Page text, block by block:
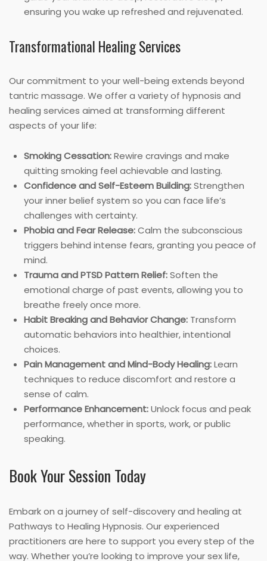
ensuring you wake up refreshed and rejuvenated.
Transformational Healing Services
Our commitment to your well-being extends beyond
tantric massage. We offer a variety of hypnosis and
healing services aimed at transforming different
aspects of your life:
Smoking Cessation:Rewire cravings and make
quitting smoking feel achievable and lasting.
Confidence and Self-Esteem Building:Strengthen
your inner belief system so you can face life’s
challenges with certainty.
Phobia and Fear Release:Calm the subconscious
triggers behind intense fears, granting you peace of
mind.
Trauma and PTSD Pattern Relief:Soften the
emotional charge of past events, allowing you to
breathe freely once more.
Habit Breaking and Behavior Change: Transform
automatic behaviors into healthier, intentional
choices.
Pain Management and Mind-Body Healing:Learn
techniques to reduce discomfort and restore a
sense of calm.
Performance Enhancement:Unlock focus and peak
performance, whether in sports, work, or public
speaking.
Book Your Session Today
Embark on a journey of self-discovery and healing at
Pathways to Healing Hypnosis. Our experienced
practitioners are here to support you every step of the
way. Whether you’re looking to improve your sex life,